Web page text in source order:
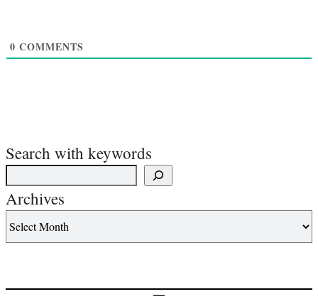
0 COMMENTS
Search with keywords
Archives